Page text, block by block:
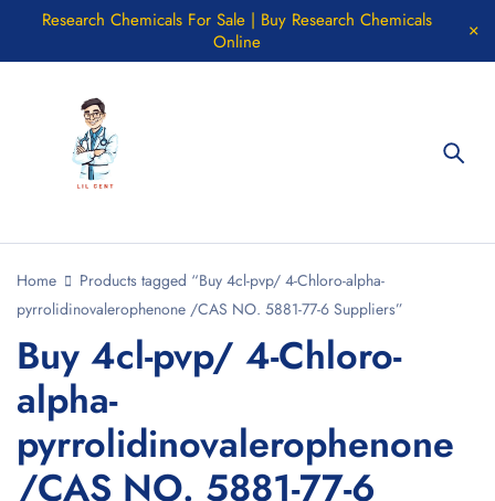
Research Chemicals For Sale | Buy Research Chemicals
Online
Home
Products tagged “Buy 4cl-pvp/ 4-Chloro-alpha-
pyrrolidinovalerophenone /CAS NO. 5881-77-6 Suppliers”
Buy 4cl-pvp/ 4-Chloro-
alpha-
pyrrolidinovalerophenone
/CAS NO. 5881-77-6